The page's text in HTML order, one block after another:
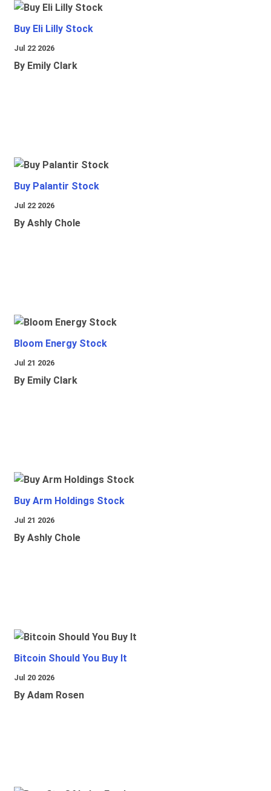
Buy Eli Lilly Stock
Jul 22 2026
By Emily Clark
Buy Palantir Stock
Jul 22 2026
By Ashly Chole
Bloom Energy Stock
Jul 21 2026
By Emily Clark
Buy Arm Holdings Stock
Jul 21 2026
By Ashly Chole
Bitcoin Should You Buy It
Jul 20 2026
By Adam Rosen